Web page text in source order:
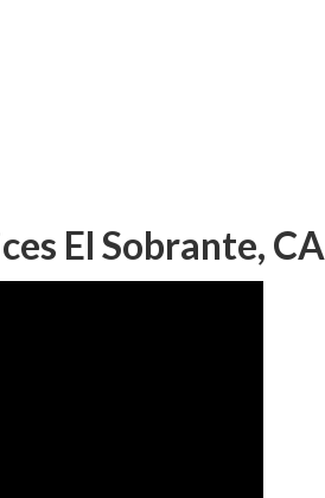
El Sobrante, CA